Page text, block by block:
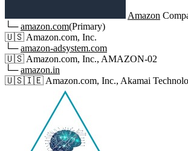
Amazon
└─amazon.com(Primary)
🇺🇸 Amazon.com, Inc.
└─amazon-adsystem.com
🇺🇸 Amazon.com, Inc., AMAZON-02
└─amazon.in
🇺🇸🇮🇪 Amazon.com, Inc., Akamai